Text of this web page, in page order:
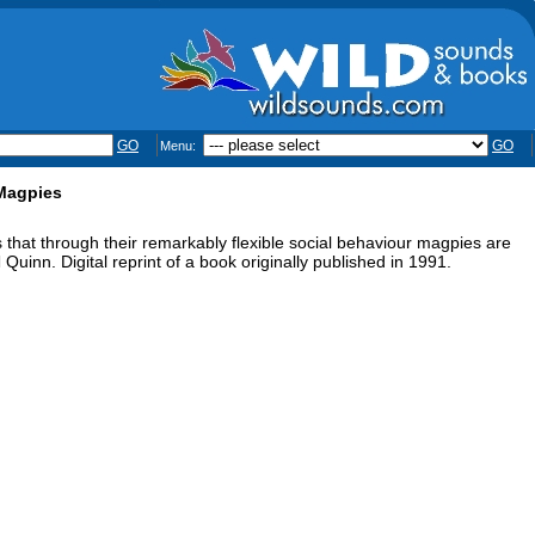
GO Menu: GO
through their remarkably flexible social behaviour magpies are
Digital reprint of a book originally published in 1991.